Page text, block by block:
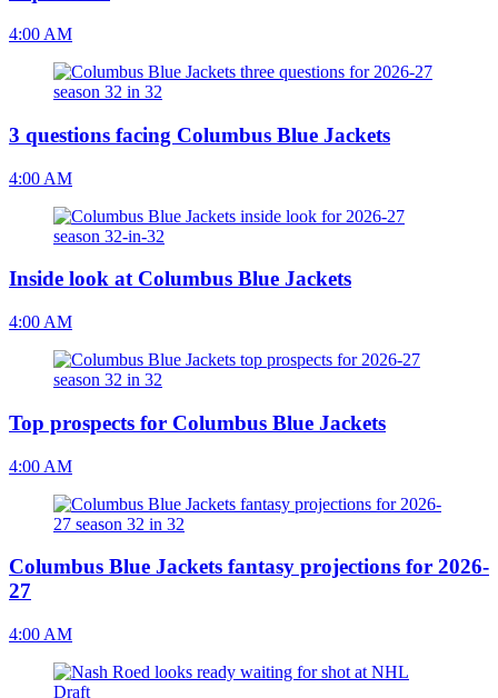
4:00 AM
3 questions facing Columbus Blue Jackets
4:00 AM
Inside look at Columbus Blue Jackets
4:00 AM
Top prospects for Columbus Blue Jackets
4:00 AM
Columbus Blue Jackets fantasy projections for 2026-
27
4:00 AM